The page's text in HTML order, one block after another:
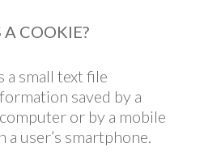
COOKIE?
a small text file
saved by a
or by a mobile
a user’s smartphone.